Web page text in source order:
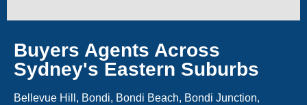
Buyers Agents Across
Sydney's Eastern Suburbs
Bellevue Hill, Bondi, Bondi Beach, Bondi Junction,